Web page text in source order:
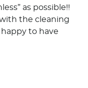
as possible!!
the cleaning
happy to have